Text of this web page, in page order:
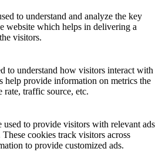
to understand and analyze the key
website which helps in delivering a
visitors.
to understand how visitors interact with
help provide information on metrics the
traffic source, etc.
used to provide visitors with relevant ads
cookies track visitors across
to provide customized ads.